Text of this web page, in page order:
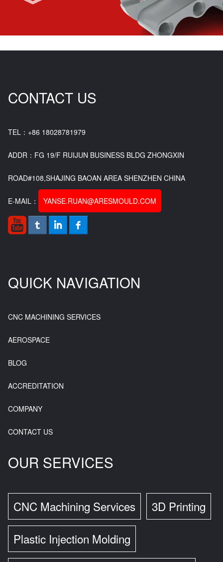
CONTACT US
TEL：+86 18028781979
ADDR：FG 19/F RUIJUN BUSINESS BLDG ZHONGXIN
ROAD#108,SHAJING BAOAN AREA SHENZHEN CHINA
E-MAIL： YANSE.RUAN@ARESMOULD.COM
QUICK NAVIGATION
CNC MACHINING SERVICES
AEROSPACE
BLOG
ACCREDITATION
COMPANY
CONTACT US
OUR SERVICES
CNC Machining Services 3D Printing
Plastic Injection Molding